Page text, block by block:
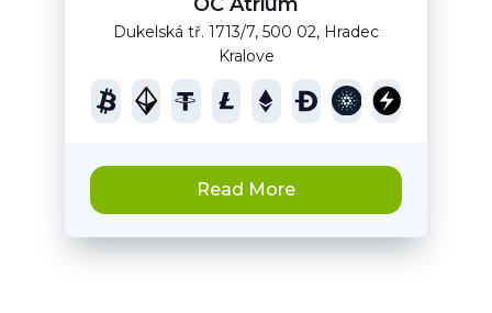
Dukelská tř. 1713/7, 500 02, Hradec
Kralove
Read More